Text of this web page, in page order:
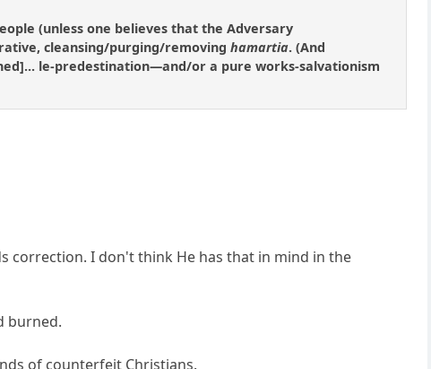
(unless one believes that the Adversary
cleansing/purging/removinghamartia. (And
le-predestination—and/or a pure works-salvationism
correction. I don't think He has that in mind in the
burned.
of counterfeit Christians.